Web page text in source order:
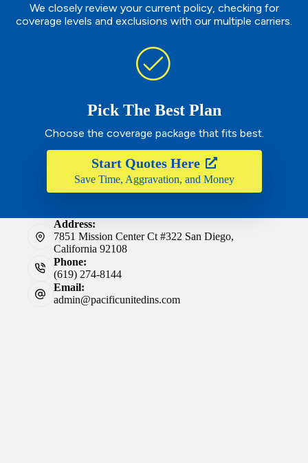
We closely review your current policy, checking for
coverage levels and exclusions with our multiple carriers.
Pick The Best Plan
Choose the coverage package that fits best.
Start Quotes Here
Save Time, Aggravation, and Money
Address:
7851 Mission Center Ct #322 San Diego,
California 92108
Phone:
(619) 274-8144
Email:
admin@pacificunitedins.com